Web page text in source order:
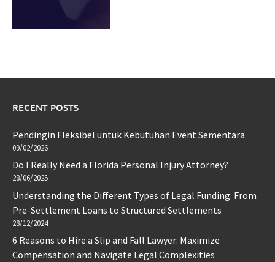
RECENT POSTS
Pendingin Fleksibel untuk Kebutuhan Event Sementara
09/02/2026
Do I Really Need a Florida Personal Injury Attorney?
28/06/2025
Understanding the Different Types of Legal Funding: From
Pre-Settlement Loans to Structured Settlements
28/12/2024
6 Reasons to Hire a Slip and Fall Lawyer: Maximize
Compensation and Navigate Legal Complexities